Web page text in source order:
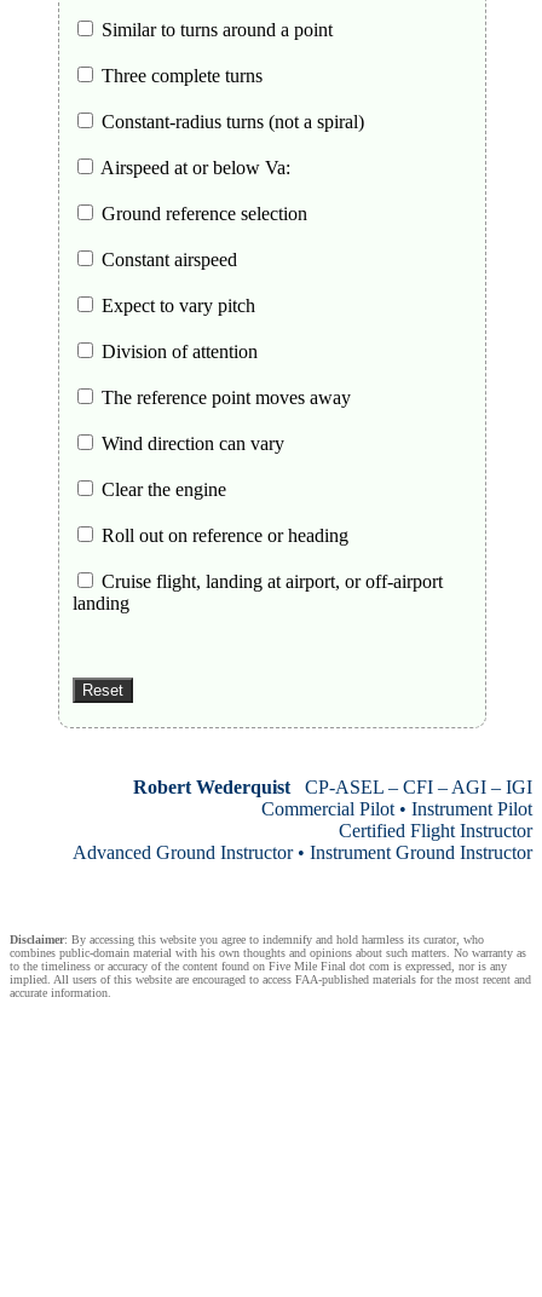
Similar to turns around a point
Three complete turns
Constant-radius turns (not a spiral)
Airspeed at or below Va:
Ground reference selection
Constant airspeed
Expect to vary pitch
Division of attention
The reference point moves away
Wind direction can vary
Clear the engine
Roll out on reference or heading
Cruise flight, landing at airport, or off-airport
landing
Robert Wederquist CP-ASEL – CFI – AGI – IGI
Commercial Pilot • Instrument Pilot
Certified Flight Instructor
Advanced Ground Instructor • Instrument Ground Instructor
Disclaimer: By accessing this website you agree to indemnify and hold harmless its curator, who
combines public-domain material with his own thoughts and opinions about such matters. No warranty as
to the timeliness or accuracy of the content found on Five Mile Final dot com is expressed, nor is any
implied. All users of this website are encouraged to access FAA-published materials for the most recent and
accurate information.